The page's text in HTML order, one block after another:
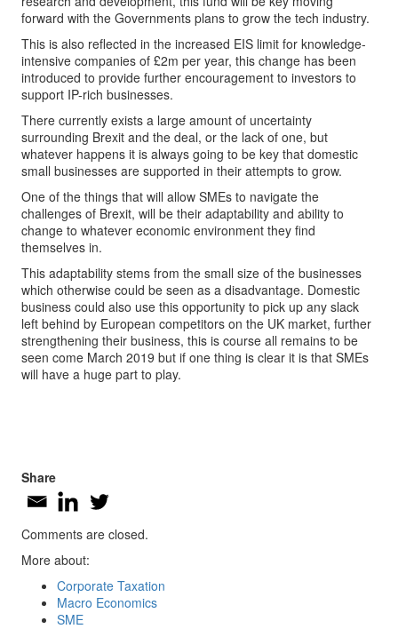
forward with the Governments plans to grow the tech industry.
This is also reflected in the increased EIS limit for knowledge-
intensive companies of £2m per year, this change has been
introduced to provide further encouragement to investors to
support IP-rich businesses.
There currently exists a large amount of uncertainty
surrounding Brexit and the deal, or the lack of one, but
whatever happens it is always going to be key that domestic
small businesses are supported in their attempts to grow.
One of the things that will allow SMEs to navigate the
challenges of Brexit, will be their adaptability and ability to
change to whatever economic environment they find
themselves in.
This adaptability stems from the small size of the businesses
which otherwise could be seen as a disadvantage. Domestic
business could also use this opportunity to pick up any slack
left behind by European competitors on the UK market, further
strengthening their business, this is course all remains to be
seen come March 2019 but if one thing is clear it is that SMEs
will have a huge part to play.
Share
Comments are closed.
More about:
Corporate Taxation
Macro Economics
SME